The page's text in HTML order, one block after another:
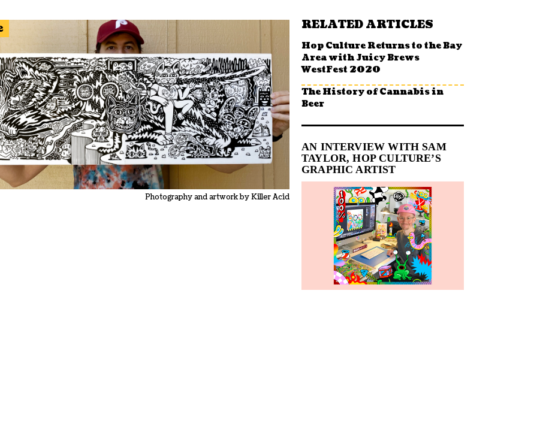
Photography and artwork by Killer Acid
RELATED ARTICLES
Hop Culture Returns to the Bay
Area with Juicy Brews
WestFest 2020
The History of Cannabis in
Beer
AN INTERVIEW WITH SAM
TAYLOR, HOP CULTURE’S
GRAPHIC ARTIST